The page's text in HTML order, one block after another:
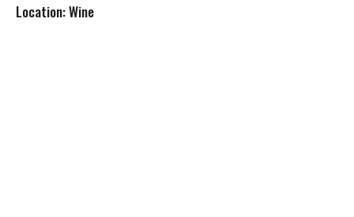
Location: Wine